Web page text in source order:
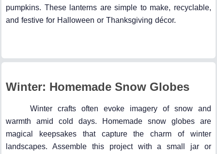
pumpkins. These lanterns are simple to make, recyclable,
and festive for Halloween or Thanksgiving décor.
Winter: Homemade Snow Globes
Winter crafts often evoke imagery of snow and
warmth amid cold days. Homemade snow globes are
magical keepsakes that capture the charm of winter
landscapes. Assemble this project with a small jar or